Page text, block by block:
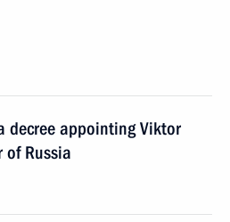
decree appointing Viktor
of Russia